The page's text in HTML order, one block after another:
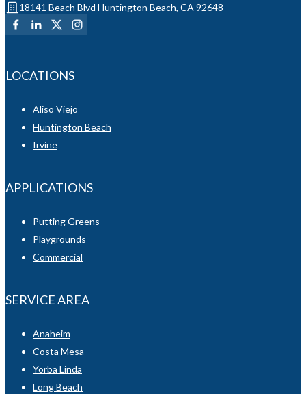
18141 Beach Blvd Huntington Beach, CA 92648
LOCATIONS
Aliso Viejo
Huntington Beach
Irvine
APPLICATIONS
Putting Greens
Playgrounds
Commercial
SERVICE AREA
Anaheim
Costa Mesa
Yorba Linda
Long Beach